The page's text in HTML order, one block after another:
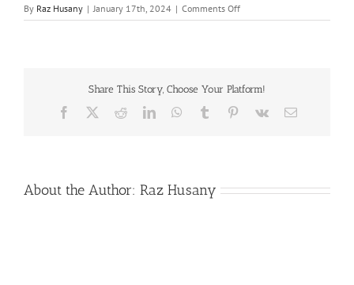
By Raz Husany | January 17th, 2024 | Comments Offon
Beth-
Share This Story, Choose Your Platform!
Facebook RedditLinkedInWhatsApp
Tumblr Pinterest
Vk Email
About the Author: Raz Husany